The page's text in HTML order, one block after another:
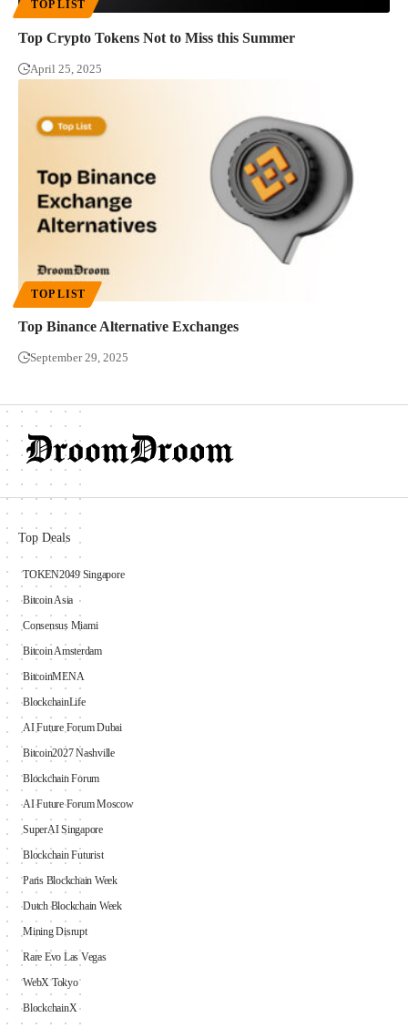
TOP LIST
Top Crypto Tokens Not to Miss this Summer
April 25, 2025
TOP LIST
Top Binance Alternative Exchanges
September 29, 2025
Top Deals
TOKEN2049 Singapore
Bitcoin Asia
Consensus Miami
Bitcoin Amsterdam
BitcoinMENA
BlockchainLife
AI Future Forum Dubai
Bitcoin2027 Nashville
Blockchain Forum
AI Future Forum Moscow
SuperAI Singapore
Blockchain Futurist
Paris Blockchain Week
Dutch Blockchain Week
Mining Disrupt
Rare Evo Las Vegas
WebX Tokyo
BlockchainX